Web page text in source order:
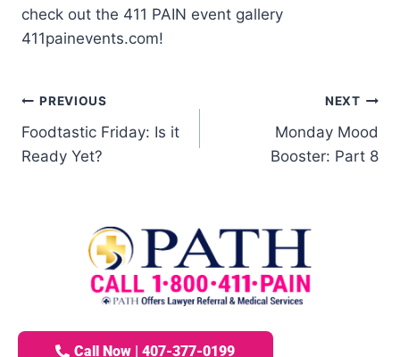
check out the 411 PAIN event gallery
411painevents.com!
PREVIOUS
Foodtastic Friday: Is it
Ready Yet?
NEXT
Monday Mood
Booster: Part 8
Call Now | 407-377-0199